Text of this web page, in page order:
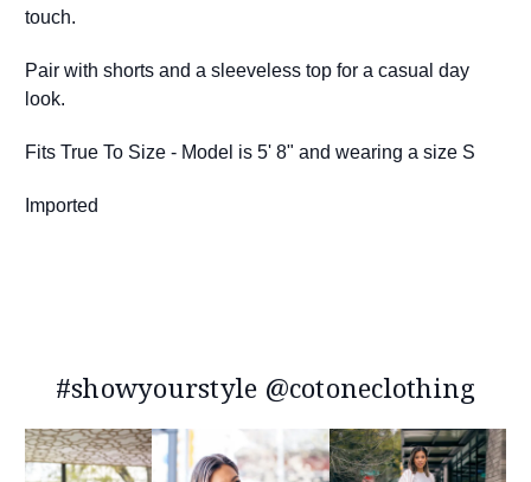
touch.
Pair with shorts and a sleeveless top for a casual day
look.
Fits True To Size - Model is 5' 8" and wearing a size S
Imported
#showyourstyle @cotoneclothing